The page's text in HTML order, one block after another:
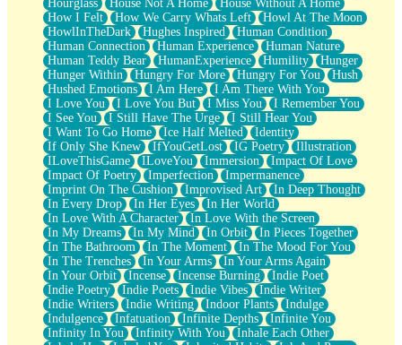
Hourglass
House Not A Home
House Without A Home
How I Felt
How We Carry Whats Left
Howl At The Moon
HowlInTheDark
Hughes Inspired
Human Condition
Human Connection
Human Experience
Human Nature
Human Teddy Bear
HumanExperience Humility
Hunger
Hunger Within
Hungry For More Hungry For You
Hush
Hushed Emotions
I Am Here
I Am There With You
I Love You
I Love You But I Miss You
I Remember You
I See You
I Still Have The Urge
I Still Hear You
I Want To Go Home
Ice Half Melted
Identity
If Only She Knew
IfYouGetLost IG Poetry
Illustration
ILoveThisGame
ILoveYou Immersion
Impact Of Love
Impact Of Poetry
Imperfection
Impermanence
Imprint On The Cushion
Improvised Art
In Deep Thought
In Every Drop
In Her Eyes
In Her World
In Love With A Character
In Love With the Screen
In My Dreams
In My Mind In Orbit
In Pieces Together
In The Bathroom
In The Moment
In The Mood For You
In The Trenches
In Your Arms
In Your Arms Again
In Your Orbit
Incense Incense Burning
Indie Poet
Indie Poetry
Indie Poets Indie Vibes
Indie Writer
Indie Writers
Indie Writing Indoor Plants
Indulge
Indulgence
Infatuation Infinite Depths
Infinite You
Infinity In You
Infinity With You
Inhale Each Other